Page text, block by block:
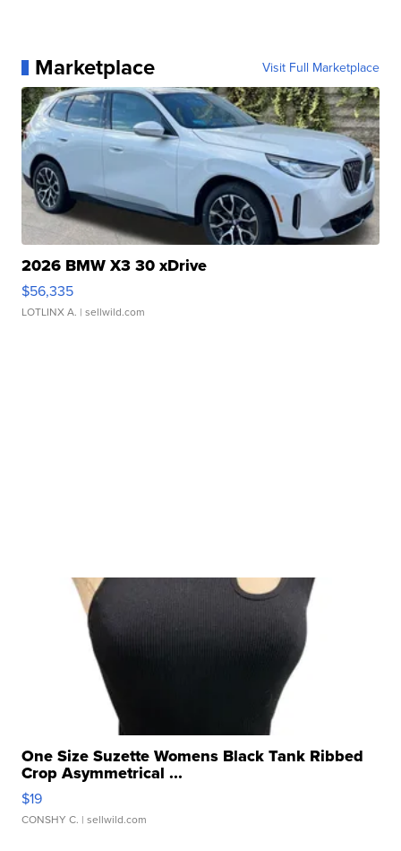
Marketplace Visit Full Marketplace
2026 BMW X3 30 xDrive
$56,335
LOTLINX A. | sellwild.com
One Size Suzette Womens Black Tank Ribbed
Crop Asymmetrical ...
$19
CONSHY C. | sellwild.com